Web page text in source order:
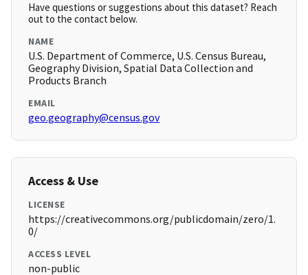
Have questions or suggestions about this dataset? Reach
out to the contact below.
NAME
U.S. Department of Commerce, U.S. Census Bureau,
Geography Division, Spatial Data Collection and
Products Branch
EMAIL
geo.geography@census.gov
Access & Use
LICENSE
https://creativecommons.org/publicdomain/zero/1.
0/
ACCESS LEVEL
non-public